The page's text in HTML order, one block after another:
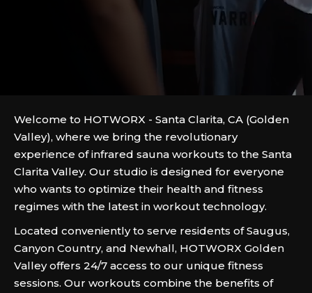
Welcome to HOTWORX - Santa Clarita, CA (Golden
Valley), where we bring the revolutionary
experience of infrared sauna workouts to the Santa
Clarita Valley. Our studio is designed for everyone
who wants to optimize their health and fitness
regimes with the latest in workout technology.
Located conveniently to serve residents of Saugus,
Canyon Country, and Newhall, HOTWORX Golden
Valley offers 24/7 access to our unique fitness
sessions. Our workouts combine the benefits of